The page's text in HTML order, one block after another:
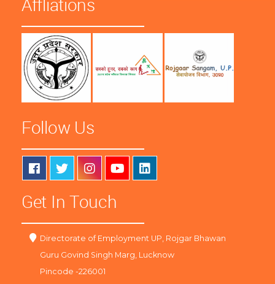
Follow Us
Get In Touch
Directorate of Employment UP, Rojgar Bhawan
Guru Govind Singh Marg, Lucknow
Pincode -226001